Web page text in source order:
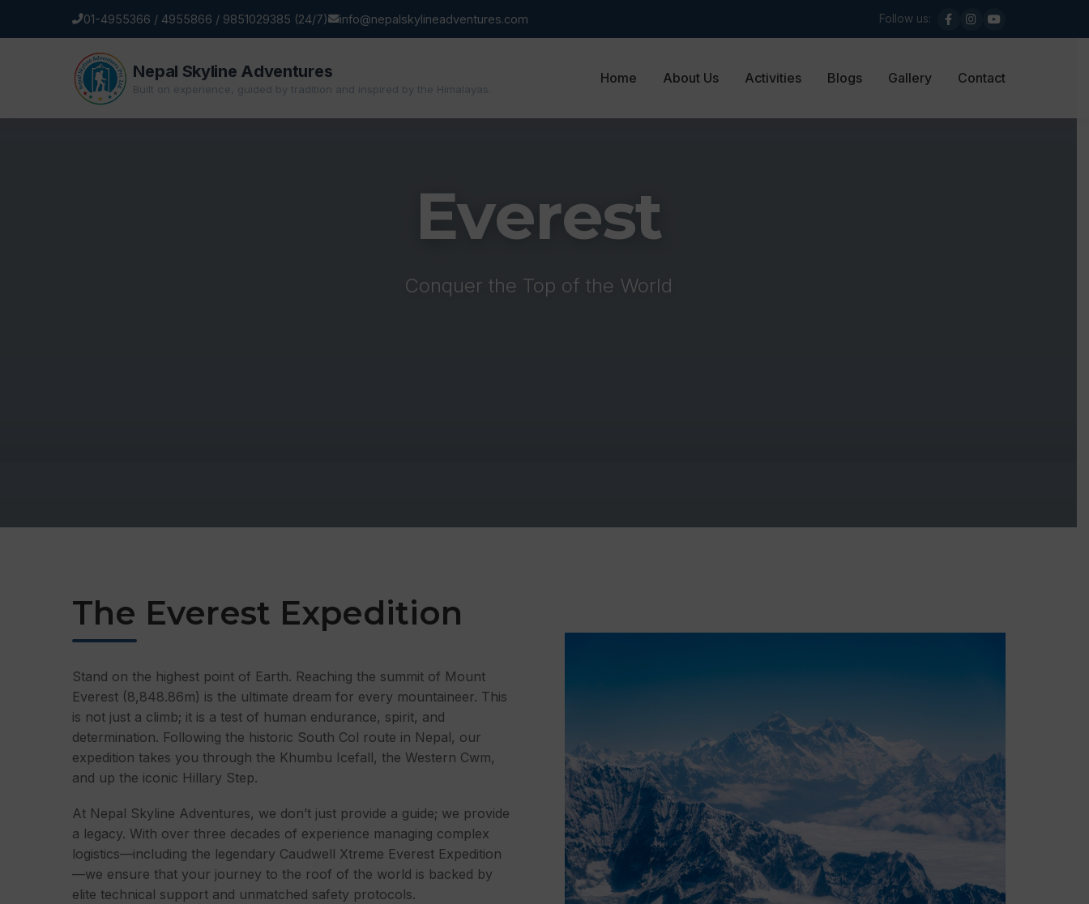
01-4955366 / 4955866 / 9851029385 (24/7) info@nepalskylineadventures.com Follow us:
Nepal Skyline Adventures
Built on experience, guided by tradition and inspired by the Himalayas.
Home About Us Activities Blogs Gallery Contact
Everest
Conquer the Top of the World
The Everest Expedition
Stand on the highest point of Earth. Reaching the summit of Mount
Everest (8,848.86m) is the ultimate dream for every mountaineer. This
is not just a climb; it is a test of human endurance, spirit, and
determination. Following the historic South Col route in Nepal, our
expedition takes you through the Khumbu Icefall, the Western Cwm,
and up the iconic Hillary Step.
At Nepal Skyline Adventures, we don’t just provide a guide; we provide
a legacy. With over three decades of experience managing complex
logistics—including the legendary Caudwell Xtreme Everest Expedition
—we ensure that your journey to the roof of the world is backed by
elite technical support and unmatched safety protocols.